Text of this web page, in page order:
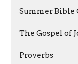
Summer Bible
The Gospel of
Proverbs